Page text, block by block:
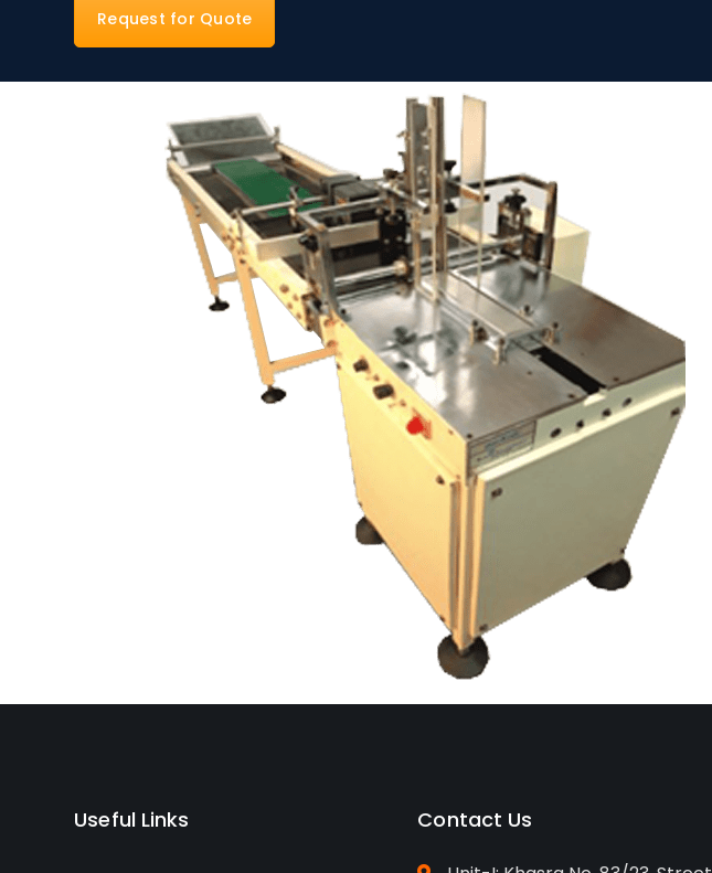
Request for Quote
Useful Links Contact Us